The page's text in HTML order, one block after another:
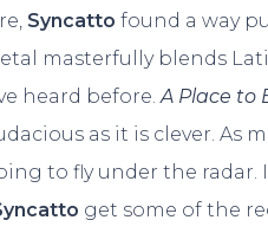
Syncattofound a way
masterfully blends
heard before.A Place to
as it is clever. As
to fly under the radar.
get some of the